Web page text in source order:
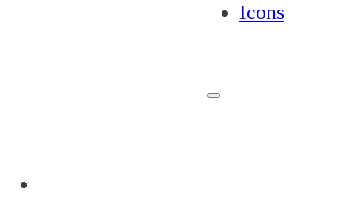
Icons